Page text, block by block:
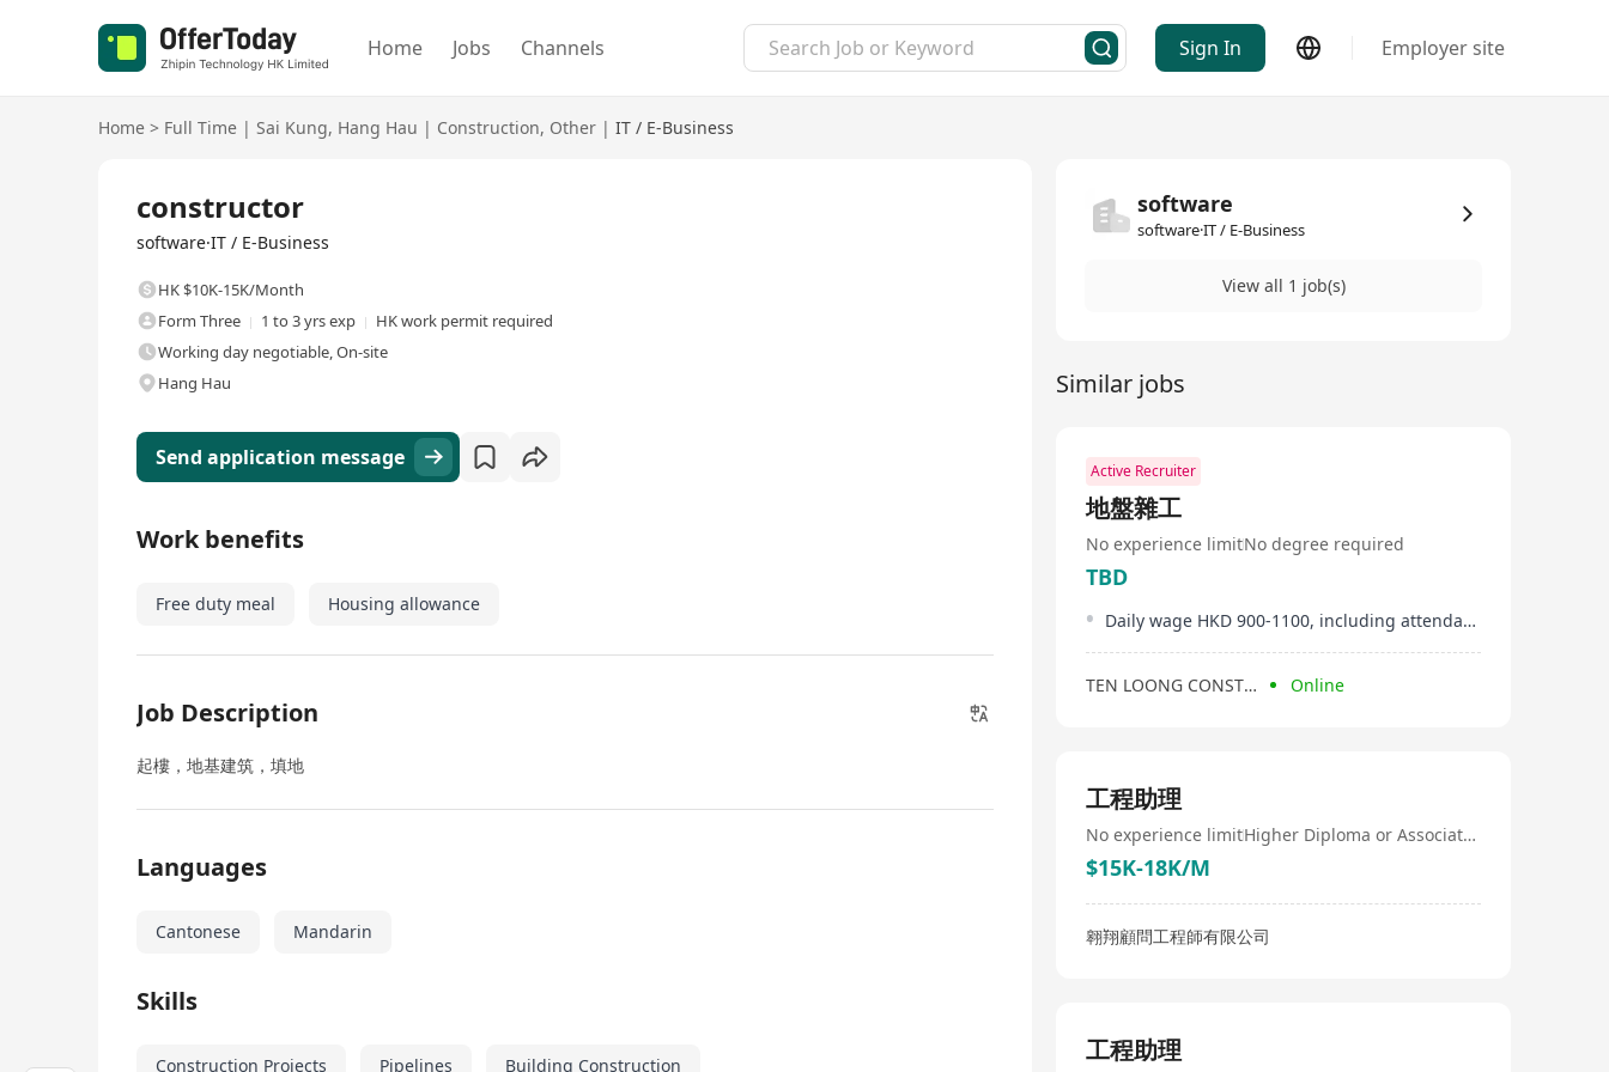
Home Jobs Channels Sign In Employer site
Home > Full Time | Sai Kung, Hang Hau | Construction, Other | IT / E-Business
constructor
software·IT / E-Business
HK $10K-15K/Month
Form Three
1 to 3 yrs exp
HK work permit required
Working day negotiable, On-site
Hang Hau
Send application message
Work benefits
Free duty meal Housing allowance
Job Description
起樓，地基建筑，填地
Languages
Cantonese Mandarin
Skills
Construction Projects Pipelines Building Construction
software
software·IT / E-Business
View all 1 job(s)
Similar jobs
Active Recruiter
地盤雜工
No experience limitNo degree required
TBD
Daily wage HKD 900-1100, including attendance bonus
TEN LOONG CONSTRUCTION COMPANY LIMITED Online
工程助理
No experience limit Higher Diploma or Associate Degree
$15K-18K/M
翱翔顧問工程師有限公司
工程助理